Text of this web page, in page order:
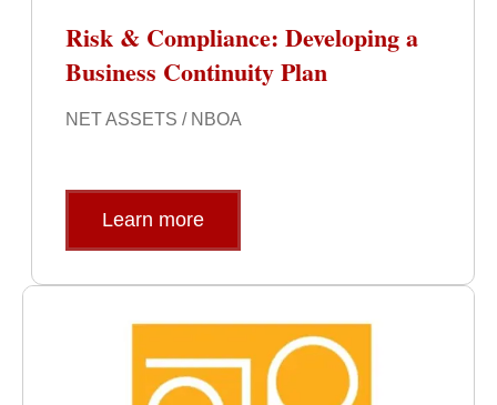
Risk & Compliance: Developing a
Business Continuity Plan
NET ASSETS / NBOA
Learn more